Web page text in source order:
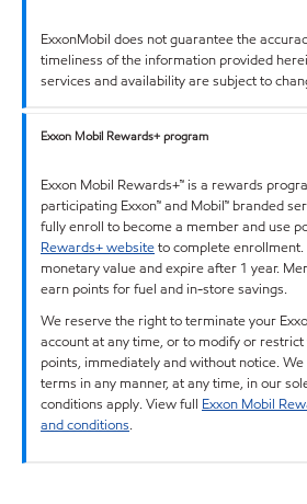
ExxonMobil does not guarantee the
timeliness of the information provided
services and availability are subject to
Exxon Mobil Rewards+ program
Exxon Mobil Rewards+™ is a rewards
participating Exxon™ and Mobil™ branded
fully enroll to become a member and use
Rewards+ websiteto complete enrollment.
monetary value and expire after 1 year.
earn points for fuel and in-store savings.
We reserve the right to terminate your
account at any time, or to modify or
points, immediately and without notice.
terms in any manner, at any time, in our
conditions apply. View full Exxon Mobil
and conditions.